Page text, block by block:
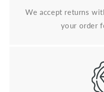
We accept returns
your order